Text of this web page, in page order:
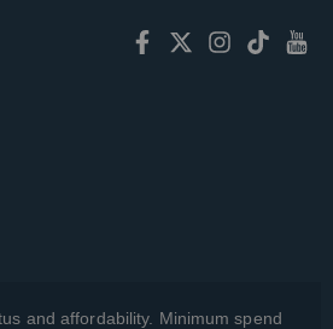
and affordability. Minimum spend